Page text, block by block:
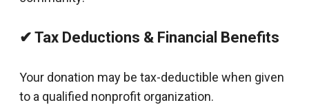
✔ Tax Deductions & Financial Benefits
Your donation may be tax-deductible when given
to a qualified nonprofit organization.